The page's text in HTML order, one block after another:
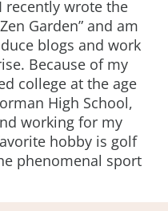
recently wrote the
Garden” and am
blogs and work
Because of my
college at the age
High School,
working for my
hobby is golf
phenomenal sport